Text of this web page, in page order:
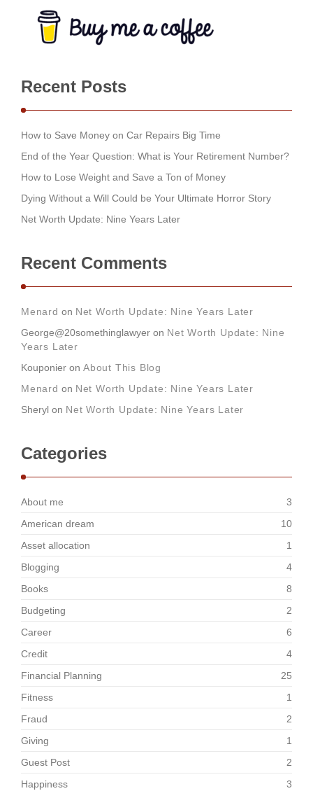
Recent Posts
How to Save Money on Car Repairs Big Time
End of the Year Question: What is Your Retirement Number?
How to Lose Weight and Save a Ton of Money
Dying Without a Will Could be Your Ultimate Horror Story
Net Worth Update: Nine Years Later
Recent Comments
Menard on Net Worth Update: Nine Years Later
George@20somethinglawyer on Net Worth Update: Nine
Years Later
Kouponier on About This Blog
Menard on Net Worth Update: Nine Years Later
Sheryl on Net Worth Update: Nine Years Later
Categories
About me
3
American dream
10
Asset allocation
1
Blogging
4
Books
8
Budgeting
2
Career
6
Credit
4
Financial Planning
25
Fitness
1
Fraud
2
Giving
1
Guest Post
2
Happiness
3